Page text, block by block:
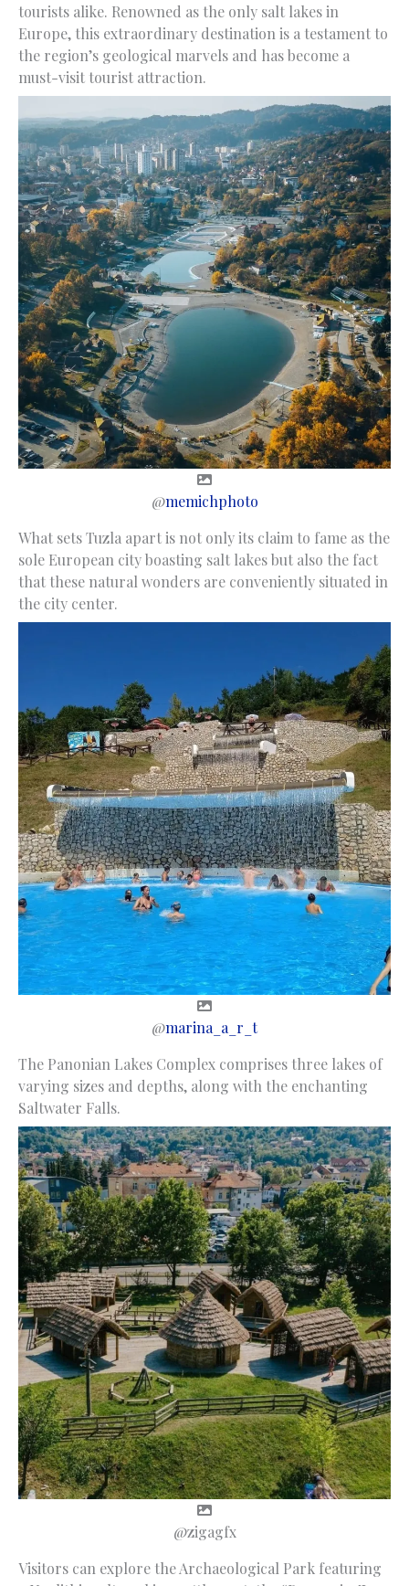
tourists alike. Renowned as the only salt lakes in
Europe, this extraordinary destination is a testament to
the region’s geological marvels and has become a
must-visit tourist attraction.
@memichphoto
What sets Tuzla apart is not only its claim to fame as the
sole European city boasting salt lakes but also the fact
that these natural wonders are conveniently situated in
the city center.
@marina_a_r_t
The Panonian Lakes Complex comprises three lakes of
varying sizes and depths, along with the enchanting
Saltwater Falls.
@zigagfx
Visitors can explore the Archaeological Park featuring